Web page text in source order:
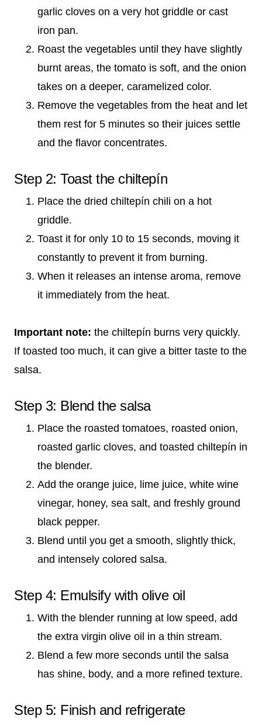
garlic cloves on a very hot griddle or cast
iron pan.
Roast the vegetables until they have slightly
burnt areas, the tomato is soft, and the onion
takes on a deeper, caramelized color.
Remove the vegetables from the heat and let
them rest for 5 minutes so their juices settle
and the flavor concentrates.
Step 2: Toast the chiltepín
Place the dried chiltepín chili on a hot
griddle.
Toast it for only 10 to 15 seconds, moving it
constantly to prevent it from burning.
When it releases an intense aroma, remove
it immediately from the heat.
Important note: the chiltepín burns very quickly.
If toasted too much, it can give a bitter taste to the
salsa.
Step 3: Blend the salsa
Place the roasted tomatoes, roasted onion,
roasted garlic cloves, and toasted chiltepín in
the blender.
Add the orange juice, lime juice, white wine
vinegar, honey, sea salt, and freshly ground
black pepper.
Blend until you get a smooth, slightly thick,
and intensely colored salsa.
Step 4: Emulsify with olive oil
With the blender running at low speed, add
the extra virgin olive oil in a thin stream.
Blend a few more seconds until the salsa
has shine, body, and a more refined texture.
Step 5: Finish and refrigerate